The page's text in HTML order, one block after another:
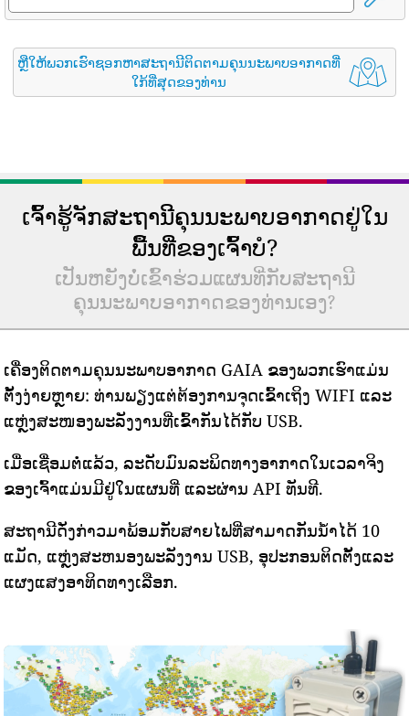
ຫຼືໃຫ້ພວກເຮົາຊອກຫາສະຖານີຕິດຕາມຄຸນນະພາບອາກາດທີ່
ໃກ້ທີ່ສຸດຂອງທ່ານ
ເຈົ້າຮູ້ຈັກສະຖານີຄຸນນະພາບອາກາດຢູ່ໃນ
ພື້ນທີ່ຂອງເຈົ້າບໍ?
ເປັນຫຍັງບໍ່ເຂົ້າຮ່ວມແຜນທີ່ກັບສະຖານີ
ຄຸນນະພາບອາກາດຂອງທ່ານເອງ?
ເຄື່ອງຕິດຕາມຄຸນນະພາບອາກາດ GAIA ຂອງພວກເຮົາແມ່ນ
ຕັ້ງງ່າຍຫຼາຍ: ທ່ານພຽງແຕ່ຕ້ອງການຈຸດເຂົ້າເຖິງ WIFI ແລະ
ແຫຼ່ງສະໜອງພະລັງງານທີ່ເຂົ້າກັນໄດ້ກັບ USB.
ເມື່ອເຊື່ອມຕໍ່ແລ້ວ, ລະດັບມົນລະພິດທາງອາກາດໃນເວລາຈິງ
ຂອງເຈົ້າແມ່ນມີຢູ່ໃນແຜນທີ່ ແລະຜ່ານ API ທັນທີ.
ສະຖານີດັ່ງກ່າວມາພ້ອມກັບສາຍໄຟທີ່ສາມາດກັນນ້ໍາໄດ້ 10
ແມັດ, ແຫຼ່ງສະຫນອງພະລັງງານ USB, ອຸປະກອນຕິດຕັ້ງແລະ
ແຜງແສງອາທິດທາງເລືອກ.